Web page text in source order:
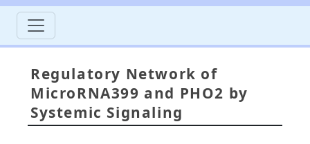
Regulatory Network of
MicroRNA399 and PHO2 by
Systemic Signaling